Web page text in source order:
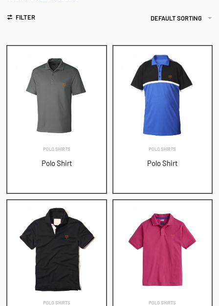
FILTER DEFAULT SORTING
POLO SHIRTS
Polo Shirt
POLO SHIRTS
Polo Shirt
POLO SHIRTS POLO SHIRTS